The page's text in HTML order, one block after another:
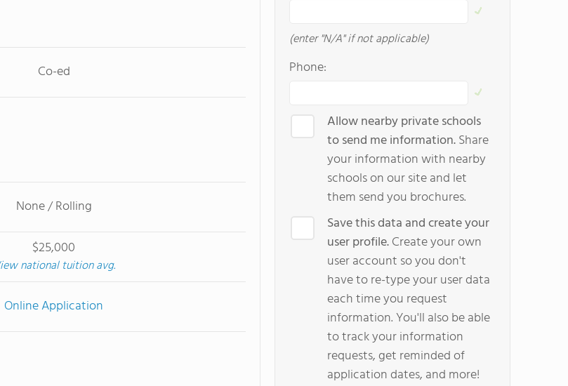
Co-ed
None / Rolling
$25,000
national tuition avg.
Online Application
(enter "N/A" if not applicable)
Phone:
Allow nearby private schools
to send me information.Share
your information with nearby
schools on our site and let
them send you brochures.
Save this data and create your
user profile.Create your own
user account so you don't
have to re-type your user data
each time you request
information. You'll also be able
to track your information
requests, get reminded of
application dates, and more!